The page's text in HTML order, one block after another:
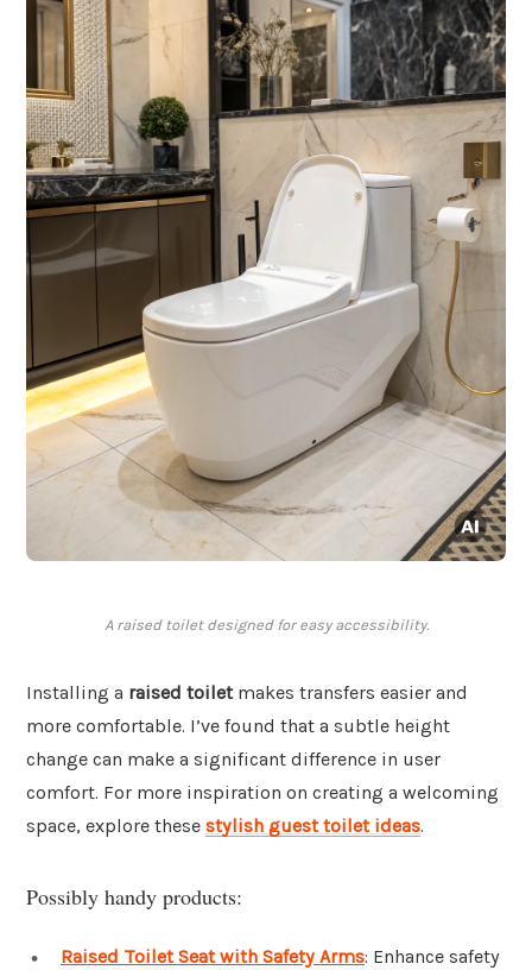
A raised toilet designed for easy accessibility.
Installing a raised toiletmakes transfers easier and
more comfortable. I’ve found that a subtle height
change can make a significant difference in user
comfort. For more inspiration on creating a welcoming
space, explore these stylish guest toilet ideas.
Possibly handy products:
Raised Toilet Seat with Safety Arms: Enhance safety